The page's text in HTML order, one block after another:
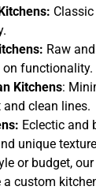
Raw
functionality.
Kitchens:
clean lines.
Eclectic and
unique
or budget,
a custom